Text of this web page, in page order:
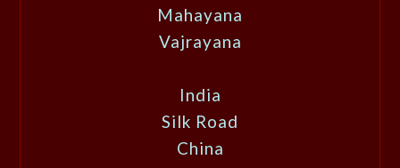
Mahayana
Vajrayana
India
Silk Road
China